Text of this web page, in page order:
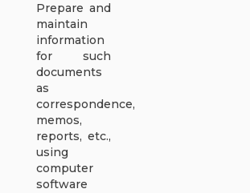
Prepare and
maintain
information
for such
documents
as
correspondence,
memos,
reports, etc.,
using
computer
software